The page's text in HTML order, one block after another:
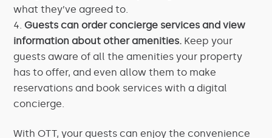
what they’ve agreed to.
Guests can order concierge services and view
information about other amenities. Keep your
guests aware of all the amenities your property
has to offer, and even allow them to make
reservations and book services with a digital
concierge.
With OTT, your guests can enjoy the convenience